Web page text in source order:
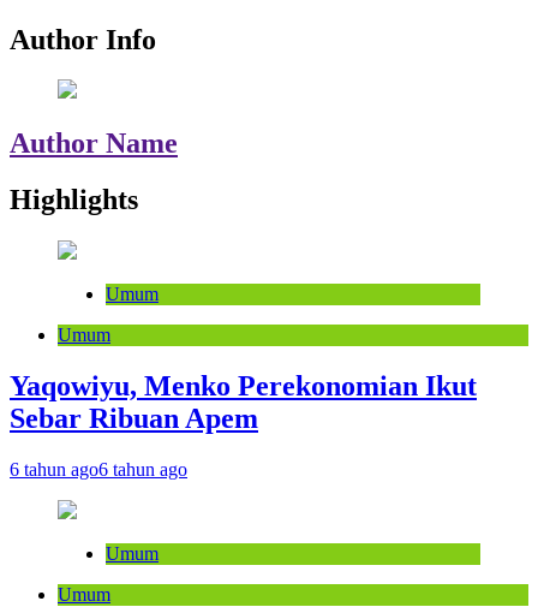
Author Info
Author Name
Highlights
Umum
Umum
Yaqowiyu, Menko Perekonomian Ikut
Sebar Ribuan Apem
6 tahun ago6 tahun ago
Umum
Umum